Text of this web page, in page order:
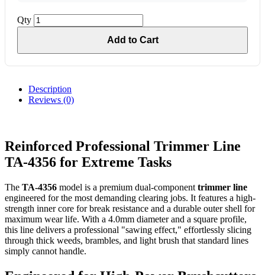
Qty
Add to Cart
Description
Reviews (0)
Reinforced Professional Trimmer Line
TA-4356 for Extreme Tasks
The TA-4356 model is a premium dual-component trimmer line
engineered for the most demanding clearing jobs. It features a high-
strength inner core for break resistance and a durable outer shell for
maximum wear life. With a 4.0mm diameter and a square profile,
this line delivers a professional "sawing effect," effortlessly slicing
through thick weeds, brambles, and light brush that standard lines
simply cannot handle.